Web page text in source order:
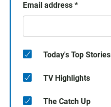
Email address *
Today's Top Stories
TV Highlights
The Catch Up